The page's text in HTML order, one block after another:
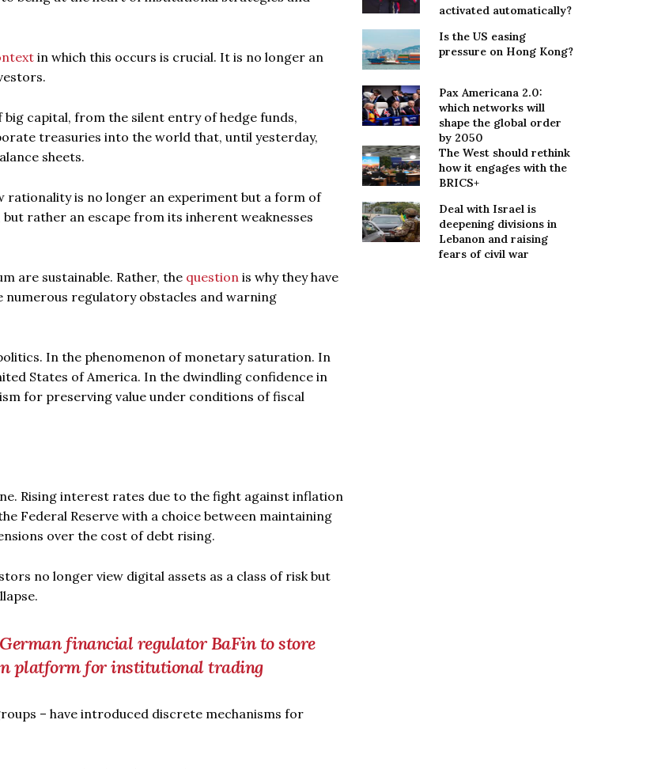
in which this occurs is crucial. It is no longer an
capital, from the silent entry of hedge funds,
treasuries into the world that, until yesterday,
sheets.
rationality is no longer an experiment but a form of
rather an escape from its inherent weaknesses
are sustainable. Rather, the question is why they have
regulatory obstacles and warning
In the phenomenon of monetary saturation. In
States of America. In the dwindling confidence in
for preserving value under conditions of fiscal
Rising interest rates due to the fight against inflation
Federal Reserve with a choice between maintaining
over the cost of debt rising.
no longer view digital assets as a class of risk but
financial regulator BaFin to store
platform for institutional trading
– have introduced discrete mechanisms for
activated automatically?
Is the US easing
pressure on Hong Kong?
Pax Americana 2.0:
which networks will
shape the global order
by 2050
The West should rethink
how it engages with the
BRICS+
Deal with Israel is
deepening divisions in
Lebanon and raising
fears of civil war